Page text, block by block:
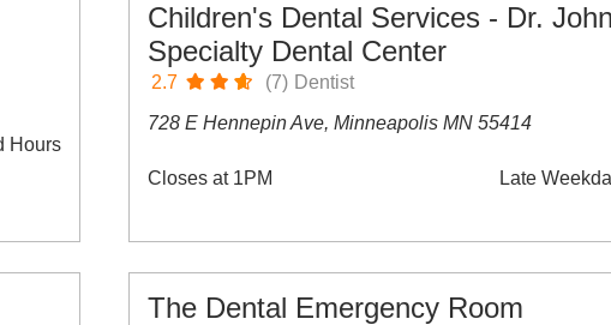
Hours
Children's Dental Services - Dr.
Specialty Dental Center
2.7 (7) Dentist
728 E Hennepin Ave, Minneapolis MN 55414
Closes at 1PM Late
The Dental Emergency Room